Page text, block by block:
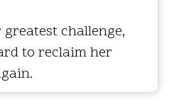
challenge,
to reclaim her